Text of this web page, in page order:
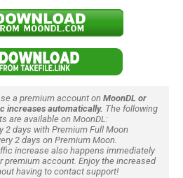
a premium account on MoonDL or
increases automatically. The following
are available on MoonDL:
2 days with Premium Full Moon
2 days on Premium Moon.
increase also happens immediately
premium account. Enjoy the increased
having to contact support!